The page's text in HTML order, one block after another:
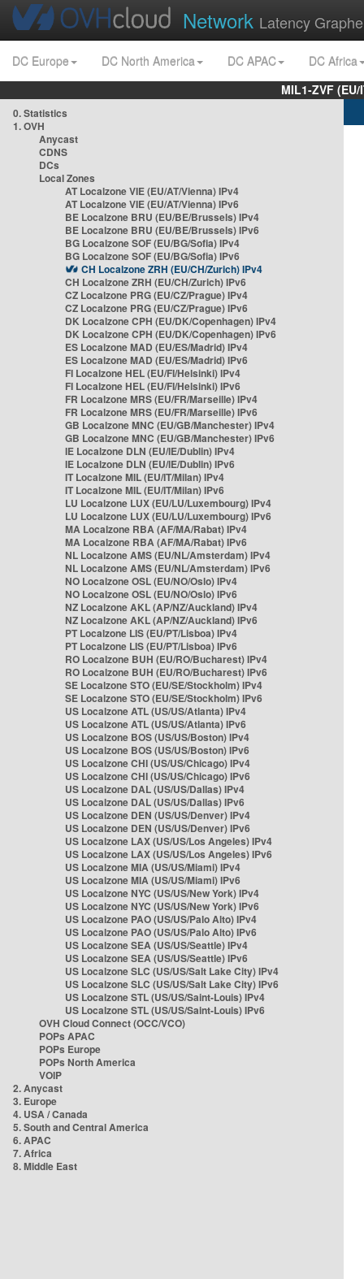
Network Latency
DC Europe DC North America DC APAC
DC Africa
MIL1-ZVF
0. Statistics
1. OVH
Anycast
CDNS
DCs
Local Zones
AT Localzone VIE (EU/AT/Vienna) IPv4
AT Localzone VIE (EU/AT/Vienna) IPv6
BE Localzone BRU (EU/BE/Brussels) IPv4
BE Localzone BRU (EU/BE/Brussels) IPv6
BG Localzone SOF (EU/BG/Sofia) IPv4
BG Localzone SOF (EU/BG/Sofia) IPv6
CH Localzone ZRH (EU/CH/Zurich) IPv4
CH Localzone ZRH (EU/CH/Zurich) IPv6
CZ Localzone PRG (EU/CZ/Prague) IPv4
CZ Localzone PRG (EU/CZ/Prague) IPv6
DK Localzone CPH (EU/DK/Copenhagen) IPv4
DK Localzone CPH (EU/DK/Copenhagen) IPv6
ES Localzone MAD (EU/ES/Madrid) IPv4
ES Localzone MAD (EU/ES/Madrid) IPv6
FI Localzone HEL (EU/FI/Helsinki) IPv4
FI Localzone HEL (EU/FI/Helsinki) IPv6
FR Localzone MRS (EU/FR/Marseille) IPv4
FR Localzone MRS (EU/FR/Marseille) IPv6
GB Localzone MNC (EU/GB/Manchester) IPv4
GB Localzone MNC (EU/GB/Manchester) IPv6
IE Localzone DLN (EU/IE/Dublin) IPv4
IE Localzone DLN (EU/IE/Dublin) IPv6
IT Localzone MIL (EU/IT/Milan) IPv4
IT Localzone MIL (EU/IT/Milan) IPv6
LU Localzone LUX (EU/LU/Luxembourg) IPv4
LU Localzone LUX (EU/LU/Luxembourg) IPv6
MA Localzone RBA (AF/MA/Rabat) IPv4
MA Localzone RBA (AF/MA/Rabat) IPv6
NL Localzone AMS (EU/NL/Amsterdam) IPv4
NL Localzone AMS (EU/NL/Amsterdam) IPv6
NO Localzone OSL (EU/NO/Oslo) IPv4
NO Localzone OSL (EU/NO/Oslo) IPv6
NZ Localzone AKL (AP/NZ/Auckland) IPv4
NZ Localzone AKL (AP/NZ/Auckland) IPv6
PT Localzone LIS (EU/PT/Lisboa) IPv4
PT Localzone LIS (EU/PT/Lisboa) IPv6
RO Localzone BUH (EU/RO/Bucharest) IPv4
RO Localzone BUH (EU/RO/Bucharest) IPv6
SE Localzone STO (EU/SE/Stockholm) IPv4
SE Localzone STO (EU/SE/Stockholm) IPv6
US Localzone ATL (US/US/Atlanta) IPv4
US Localzone ATL (US/US/Atlanta) IPv6
US Localzone BOS (US/US/Boston) IPv4
US Localzone BOS (US/US/Boston) IPv6
US Localzone CHI (US/US/Chicago) IPv4
US Localzone CHI (US/US/Chicago) IPv6
US Localzone DAL (US/US/Dallas) IPv4
US Localzone DAL (US/US/Dallas) IPv6
US Localzone DEN (US/US/Denver) IPv4
US Localzone DEN (US/US/Denver) IPv6
US Localzone LAX (US/US/Los Angeles) IPv4
US Localzone LAX (US/US/Los Angeles) IPv6
US Localzone MIA (US/US/Miami) IPv4
US Localzone MIA (US/US/Miami) IPv6
US Localzone NYC (US/US/New York) IPv4
US Localzone NYC (US/US/New York) IPv6
US Localzone PAO (US/US/Palo Alto) IPv4
US Localzone PAO (US/US/Palo Alto) IPv6
US Localzone SEA (US/US/Seattle) IPv4
US Localzone SEA (US/US/Seattle) IPv6
US Localzone SLC (US/US/Salt Lake City) IPv4
US Localzone SLC (US/US/Salt Lake City) IPv6
US Localzone STL (US/US/Saint-Louis) IPv4
US Localzone STL (US/US/Saint-Louis) IPv6
OVH Cloud Connect (OCC/VCO)
POPs APAC
POPs Europe
POPs North America
VOIP
2. Anycast
3. Europe
4. USA / Canada
5. South and Central America
6. APAC
7. Africa
8. Middle East